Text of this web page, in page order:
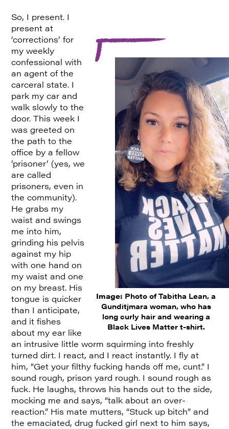
Image: Photo of Tabitha Lean, a
Gunditjmara woman, who has
long curly hair and wearing a
Black Lives Matter t-shirt.
So, I present. I
present at
‘corrections’ for
my weekly
confessional with
an agent of the
carceral state. I
park my car and
walk slowly to the
door. This week I
was greeted on
the path to the
office by a fellow
‘prisoner’ (yes, we
are called
prisoners, even in
the community).
He grabs my
waist and swings
me into him,
grinding his pelvis
against my hip
with one hand on
my waist and one
on my breast. His
tongue is quicker
than I anticipate,
and it fishes
about my ear like
an intrusive little worm squirming into freshly
turned dirt. I react, and I react instantly. I fly at
him, “Get your filthy fucking hands off me, cunt.” I
sound rough, prison yard rough. I sound rough as
fuck. He laughs, throws his hands out to the side,
mocking me and says, “talk about an over-
reaction.” His mate mutters, “Stuck up bitch” and
the emaciated, drug fucked girl next to him says,